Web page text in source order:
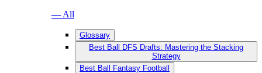
— All
Glossary
Best Ball DFS Drafts: Mastering the Stacking
Strategy
Best Ball Fantasy Football